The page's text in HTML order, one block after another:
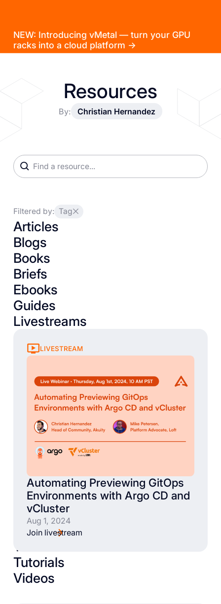
NEW: Introducing vMetal — turn your GPU
racks into a cloud platform →
Resources
By: Christian Hernandez
Filtered by: Tag
Articles
Blogs
Books
Briefs
Ebooks
Guides
Livestreams
LIVESTREAM
Automating Previewing GitOps
Environments with Argo CD and
vCluster
Aug 1, 2024
Join livestream
Talks
Tutorials
Videos